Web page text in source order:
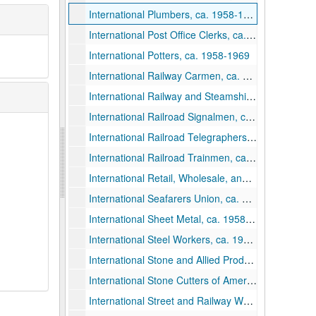
International Plumbers, ca. 1958-1969
International Post Office Clerks, ca. 1958-1969
International Potters, ca. 1958-1969
International Railway Carmen, ca. 1958-1969
International Railway and Steamship Clerks, ca. 1958-1969
International Railroad Signalmen, ca. 1958-1969
International Railroad Telegraphers, ca. 1958-1969
International Railroad Trainmen, ca. 1958-1969
International Retail, Wholesale, and Department Store Workers, ca. 1958-1969
International Seafarers Union, ca. 1958-1969
International Sheet Metal, ca. 1958-1969
International Steel Workers, ca. 1958-1969
International Stone and Allied Products Workers, ca. 1958-1969
International Stone Cutters of America, ca. 1958-1969
International Street and Railway Workers, ca. 1958-1969